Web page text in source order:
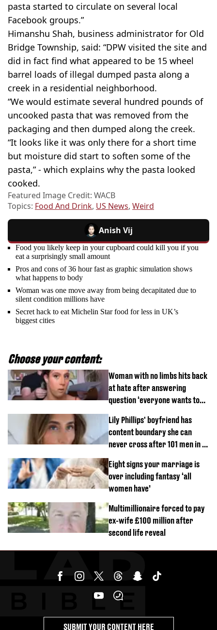
pasta started to circulate on several local
Facebook groups.”
Himanshu Shah, business administrator for Old
Bridge Township, said: “DPW visited the site and
did in fact find what appeared to be 15 wheel
barrel loads of illegal dumped pasta along a
creek in a residential neighborhood.
“We would estimate several hundred pounds of
uncooked pasta that was removed from the
packaging and then dumped along the creek.
“It looks like it was only there for a short time
but moisture did start to soften some of the
pasta,” - which explains why the pasta looked
cooked.
Featured Image Credit: WACB
Topics: Food And Drink, US News, Weird
Anish Vij
Food you likely keep in your cupboard could kill you if you
eat a surprisingly small amount
Pros and cons of 36 hour fast as graphic simulation shows
what happens to body
Woman was one move away from being decapitated due to
silent condition millions have
Secret hack to eat Michelin Star food for less in UK’s
biggest cities
Choose your content:
Woman with no limbs hits back
at hate after answering
question ‘everyone wants to
Lily Phillips' boyfriend has
content boundary she can
never cross after 101 men in a
Eight signs your marriage is
over including fantasy ‘all
women have’
Multimillionaire forced to pay
ex-wife £100 million after
second life reveal
SUBMIT YOUR CONTENT HERE